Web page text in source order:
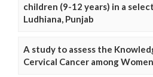
children (9-12 years) in a
Ludhiana, Punjab
A study to assess the
Cervical Cancer among Women